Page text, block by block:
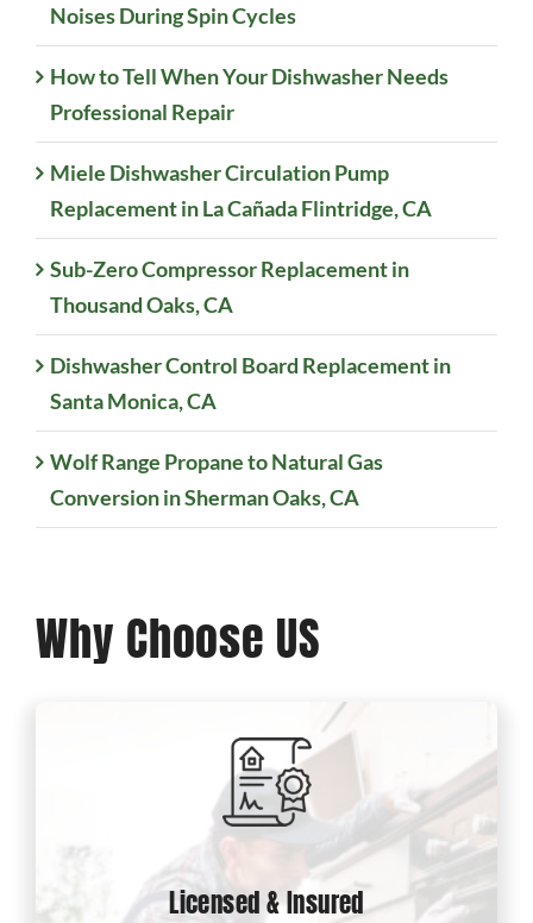
Noises During Spin Cycles
How to Tell When Your Dishwasher Needs
Professional Repair
Miele Dishwasher Circulation Pump
Replacement in La Cañada Flintridge, CA
Sub-Zero Compressor Replacement in
Thousand Oaks, CA
Dishwasher Control Board Replacement in
Santa Monica, CA
Wolf Range Propane to Natural Gas
Conversion in Sherman Oaks, CA
Why Choose US
Licensed & Insured